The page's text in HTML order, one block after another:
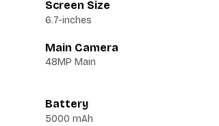
Screen Size
6.7-inches
Main Camera
48MP Main
Battery
5000 mAh